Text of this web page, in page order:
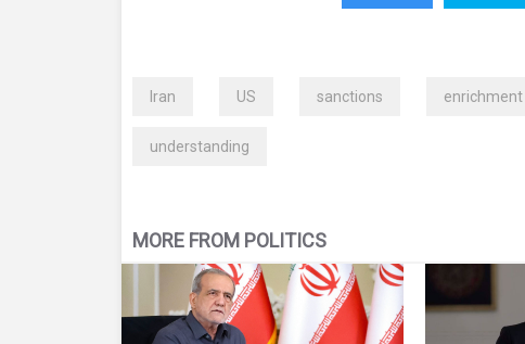
Iran US sanctions enrichment
understanding
MORE FROM POLITICS